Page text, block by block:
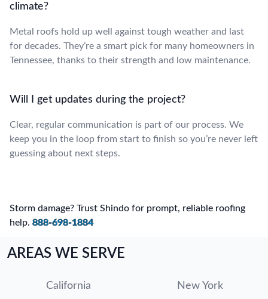
climate?
Metal roofs hold up well against tough weather and last
for decades. They’re a smart pick for many homeowners in
Tennessee, thanks to their strength and low maintenance.
Will I get updates during the project?
Clear, regular communication is part of our process. We
keep you in the loop from start to finish so you’re never left
guessing about next steps.
Storm damage? Trust Shindo for prompt, reliable roofing
help. 888-698-1884
AREAS WE SERVE
California New York